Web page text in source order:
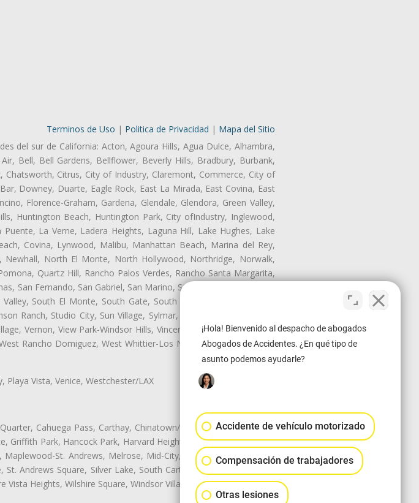
Terminos de Uso | Politica de Privacidad | Mapa del Sitio
del sur de California: Acton, Agoura Hills, Agua Dulce, Alhambra,
Bell, Bell Gardens, Bellflower, Beverly Hills, Bradbury, Burbank,
Chatsworth, Citrus, City of Industry, Claremont, Commerce, City of
Downey, Duarte, Eagle Rock, East La Mirada, East Covina, East
Florence-Graham, Gardena, Glendale, Glendora, Green Valley,
Huntington Beach, Huntington Park, City ofIndustry, Inglewood,
La Verne, Ladera Heights, Laguna Hill, Lake Hughes, Lake
Covina, Lynwood, Malibu, Manhattan Beach, Marina del Rey,
North El Monte, North Hollywood, Northridge, Norwalk,
Quartz Hill, Rancho Palos Verdes, Rancho Santa Margarita,
San Fernando, San Gabriel, San Marino, San Pasqual, San Pedro,
South El Monte, South Gate, South Monrovia Island, South
Ranch, Studio City, Sun Village, Sylmar, Temple City, Thousand
Vernon, View Park-Windsor Hills, Vincent, Walnut, Walnut Park,
Rancho Domiguez, West Whittier-Los Nietos, Westlake Village,
Playa Vista, Venice, Westchester/LAX
Cahuega Pass, Carthay, Chinatown/Historic LA, Central City
Griffith Park, Hancock Park, Harvard Heights, Historic Filipinotown,
St. Andrews, Melrose, Mid-City, Mid-City West, Miracle
Andrews Square, Silver Lake, South Carthay, Sycamore Square,
Heights, Wilshire Square, Windsor Village
¡Hola! Bienvenido al despacho de abogados
Abogados de Accidentes. ¿En qué tipo de
asunto podemos ayudarle?
Accidente de vehículo motorizado
Compensación de trabajadores
Otras lesiones